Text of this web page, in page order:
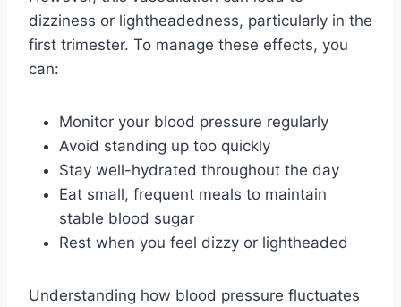
dizziness or lightheadedness, particularly in the
first trimester. To manage these effects, you
can:
Monitor your blood pressure regularly
Avoid standing up too quickly
Stay well-hydrated throughout the day
Eat small, frequent meals to maintain
stable blood sugar
Rest when you feel dizzy or lightheaded
Understanding how blood pressure fluctuates